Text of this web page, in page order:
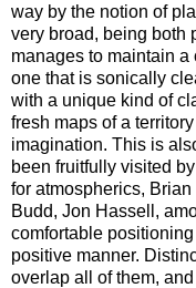
way by the notion of
very broad, being both
manages to maintain
one that is sonically
with a unique kind of
fresh maps of a
imagination. This is
been fruitfully visited
for atmospherics,
Budd, Jon Hassell,
comfortable
positive manner.
overlap all of them,